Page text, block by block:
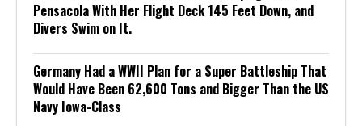
Pensacola With Her Flight Deck 145 Feet Down, and
Divers Swim on It.
Germany Had a WWII Plan for a Super Battleship That
Would Have Been 62,600 Tons and Bigger Than the US
Navy Iowa-Class